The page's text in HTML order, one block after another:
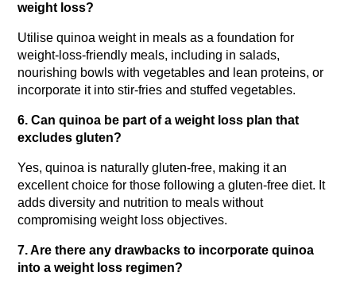
weight loss?
Utilise quinoa weight in meals as a foundation for
weight-loss-friendly meals, including in salads,
nourishing bowls with vegetables and lean proteins, or
incorporate it into stir-fries and stuffed vegetables.
6. Can quinoa be part of a weight loss plan that
excludes gluten?
Yes, quinoa is naturally gluten-free, making it an
excellent choice for those following a gluten-free diet. It
adds diversity and nutrition to meals without
compromising weight loss objectives.
7. Are there any drawbacks to incorporate quinoa
into a weight loss regimen?